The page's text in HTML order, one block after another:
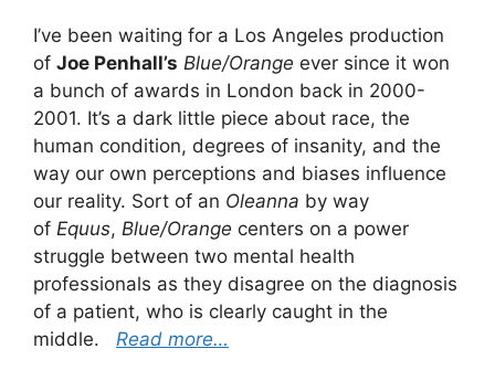
I’ve been waiting for a Los Angeles production
of Joe Penhall’s Blue/Orange ever since it won
a bunch of awards in London back in 2000-
2001. It’s a dark little piece about race, the
human condition, degrees of insanity, and the
way our own perceptions and biases influence
our reality. Sort of an Oleanna by way
of Equus, Blue/Orange centers on a power
struggle between two mental health
professionals as they disagree on the diagnosis
of a patient, who is clearly caught in the
middle. Read more…